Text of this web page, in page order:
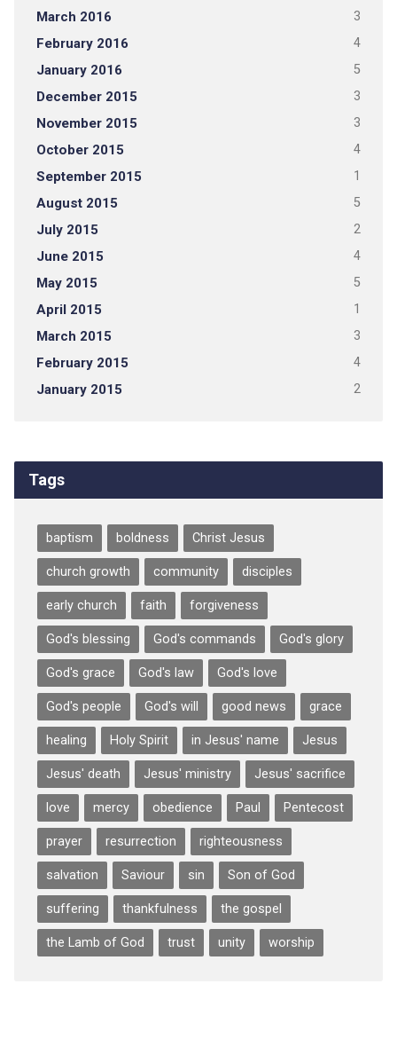
March 2016 3
February 2016 4
January 2016 5
December 2015 3
November 2015 3
October 2015 4
September 2015 1
August 2015 5
July 2015 2
June 2015 4
May 2015 5
April 2015 1
March 2015 3
February 2015 4
January 2015 2
Tags
baptism boldness Christ Jesus
church growth community disciples
early church faith forgiveness
God's blessing God's commands God's glory
God's grace God's law God's love
God's people God's will good news grace
healing Holy Spirit in Jesus' name Jesus
Jesus' death Jesus' ministry Jesus' sacrifice
love mercy obedience Paul Pentecost
prayer resurrection righteousness
salvation Saviour sin Son of God
suffering thankfulness the gospel
the Lamb of God trust unity worship